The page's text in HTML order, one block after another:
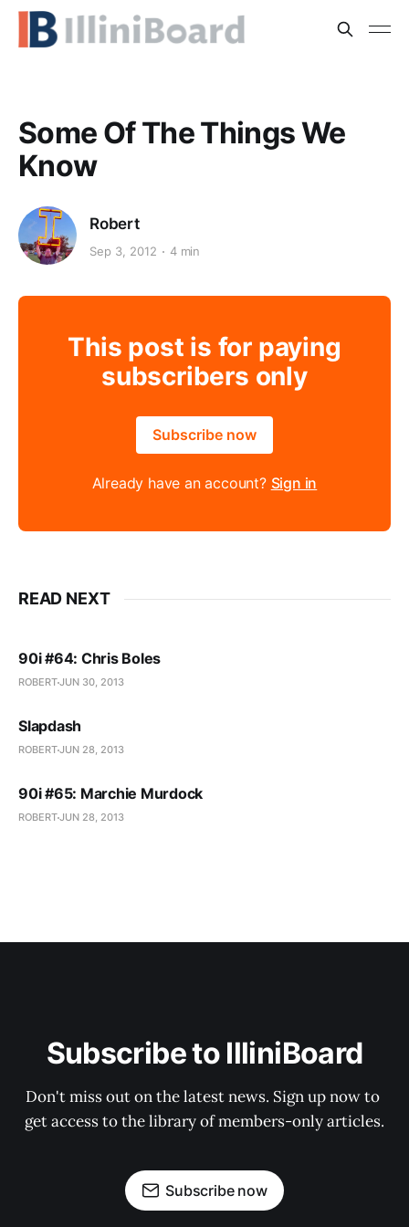
Some Of The Things We
Know
Robert
Sep 3, 2012 4 min
This post is for paying
subscribers only
Subscribe now
Already have an account? Sign in
READ NEXT
90i #64: Chris Boles
ROBERTJUN 30, 2013
Slapdash
ROBERTJUN 28, 2013
90i #65: Marchie Murdock
ROBERTJUN 28, 2013
Subscribe to IlliniBoard
Don't miss out on the latest news. Sign up now to
get access to the library of members-only articles.
Subscribe now